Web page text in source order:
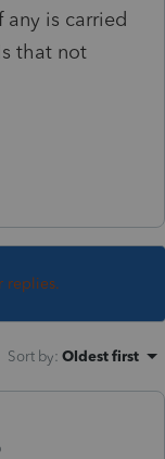
is carried
that not
replies.
Sort by: Oldest first